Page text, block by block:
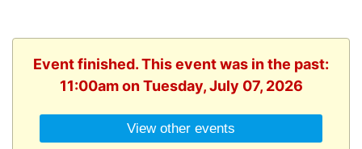
Event finished. This event was in the past:
11:00am on Tuesday, July 07, 2026
View other events